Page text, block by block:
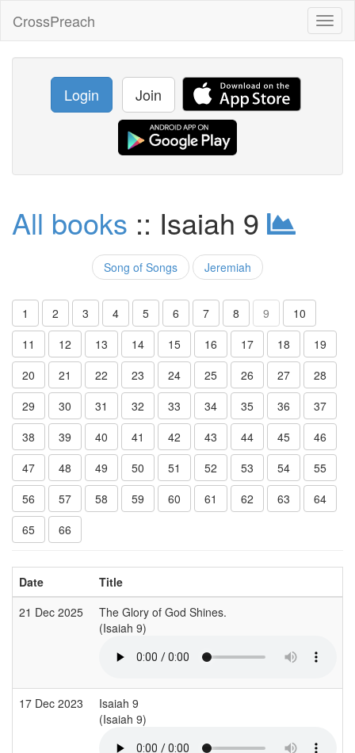
CrossPreach
Login Join
All books :: Isaiah 9
Song of Songs Jeremiah
1 2 3 4 5 6 7 8 9
10
11
12 13 14 15 16 17 18
19
20
21 22 23 24 25 26 27
28
29
30 31 32 33 34 35 36
37
38
39 40 41 42 43 44 45
46
47
48 49 50 51 52 53 54
55
56
57 58 59 60 61 62 63
64
65
66
Date
Title
21 Dec 2025
The Glory of God Shines.
(Isaiah 9)
17 Dec 2023
Isaiah 9
(Isaiah 9)